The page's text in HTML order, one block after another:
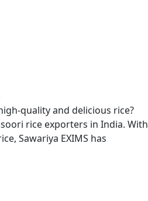
quality and delicious rice?
rice exporters in India. With
Sawariya EXIMS has